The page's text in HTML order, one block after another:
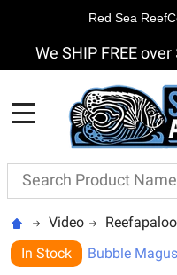
We SHIP FREE
Search
Video
In Stock
Bubble
Red Sea